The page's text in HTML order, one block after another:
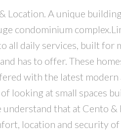
A unique
condominium
all daily services, built for
has to offer. These
with the latest modern
looking at small spaces
that at Cento &
location and security